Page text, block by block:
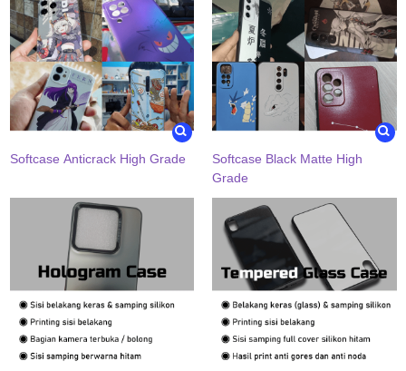
Softcase Anticrack High Grade
Softcase Black Matte High
Grade